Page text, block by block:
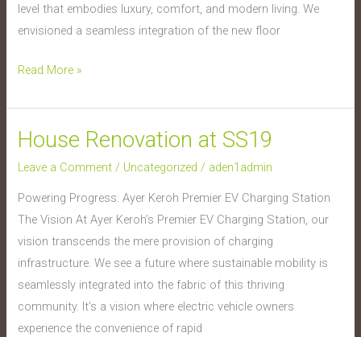
level that embodies luxury, comfort, and modern living. We
envisioned a seamless integration of the new floor
Read More »
House Renovation at SS19
Leave a Comment / Uncategorized / aden1admin
Powering Progress: Ayer Keroh Premier EV Charging Station
The Vision At Ayer Keroh’s Premier EV Charging Station, our
vision transcends the mere provision of charging
infrastructure. We see a future where sustainable mobility is
seamlessly integrated into the fabric of this thriving
community. It’s a vision where electric vehicle owners
experience the convenience of rapid
House
SS19